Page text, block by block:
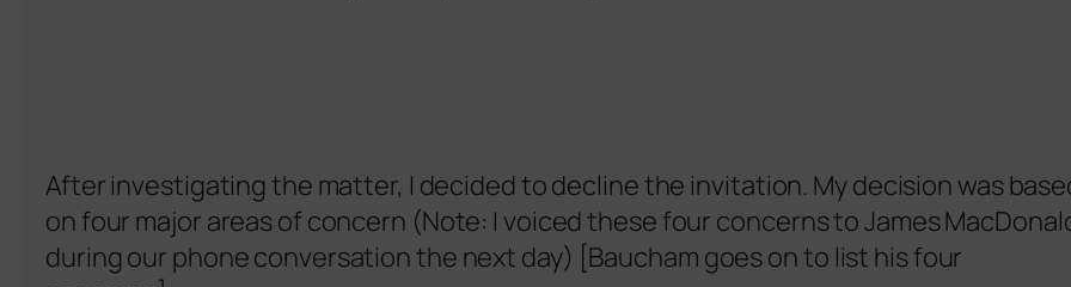
After investigating the matter, I decided to decline the invitation. My decision was
on four major areas of concern (Note: I voiced these four concerns to James
during our phone conversation the next day) [Baucham goes on to list his four